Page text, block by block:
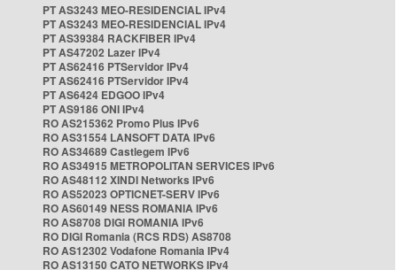
PT AS3243 MEO-RESIDENCIAL IPv4
PT AS3243 MEO-RESIDENCIAL IPv4
PT AS39384 RACKFIBER IPv4
PT AS47202 Lazer IPv4
PT AS62416 PTServidor IPv4
PT AS62416 PTServidor IPv4
PT AS6424 EDGOO IPv4
PT AS9186 ONI IPv4
RO AS215362 Promo Plus IPv6
RO AS31554 LANSOFT DATA IPv6
RO AS34689 Castlegem IPv6
RO AS34915 METROPOLITAN SERVICES IPv6
RO AS48112 XINDI Networks IPv6
RO AS52023 OPTICNET-SERV IPv6
RO AS60149 NESS ROMANIA IPv6
RO AS8708 DIGI ROMANIA IPv6
RO DIGI Romania (RCS RDS) AS8708
RO AS12302 Vodafone Romania IPv4
RO AS13150 CATO NETWORKS IPv4